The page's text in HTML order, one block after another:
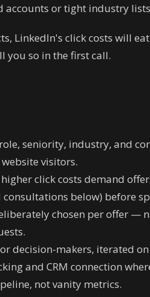
accounts or tight industry
LinkedIn's click costs will
you so in the first call.
seniority, industry, and
visitors.
click costs demand
below) before
chosen per offer —
decision-makers, iterated
and CRM connection
not vanity metrics.